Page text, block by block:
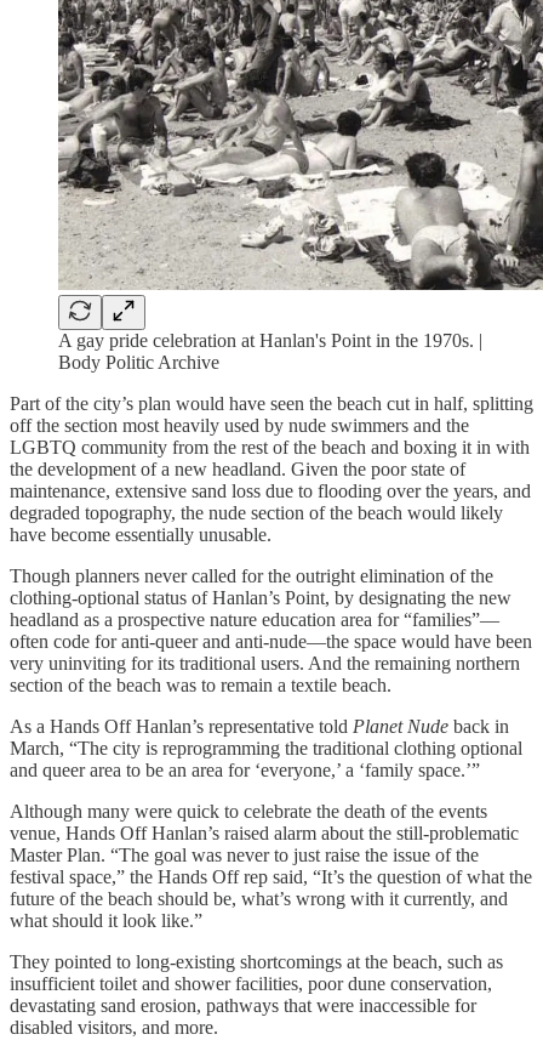
A gay pride celebration at Hanlan's Point in the 1970s. |
Body Politic Archive
Part of the city’s plan would have seen the beach cut in half, splitting
off the section most heavily used by nude swimmers and the
LGBTQ community from the rest of the beach and boxing it in with
the development of a new headland. Given the poor state of
maintenance, extensive sand loss due to flooding over the years, and
degraded topography, the nude section of the beach would likely
have become essentially unusable.
Though planners never called for the outright elimination of the
clothing-optional status of Hanlan’s Point, by designating the new
headland as a prospective nature education area for “families”—
often code for anti-queer and anti-nude—the space would have been
very uninviting for its traditional users. And the remaining northern
section of the beach was to remain a textile beach.
As a Hands Off Hanlan’s representative told Planet Nude back in
March, “The city is reprogramming the traditional clothing optional
and queer area to be an area for ‘everyone,’ a ‘family space.’”
Although many were quick to celebrate the death of the events
venue, Hands Off Hanlan’s raised alarm about the still-problematic
Master Plan. “The goal was never to just raise the issue of the
festival space,” the Hands Off rep said, “It’s the question of what the
future of the beach should be, what’s wrong with it currently, and
what should it look like.”
They pointed to long-existing shortcomings at the beach, such as
insufficient toilet and shower facilities, poor dune conservation,
devastating sand erosion, pathways that were inaccessible for
disabled visitors, and more.